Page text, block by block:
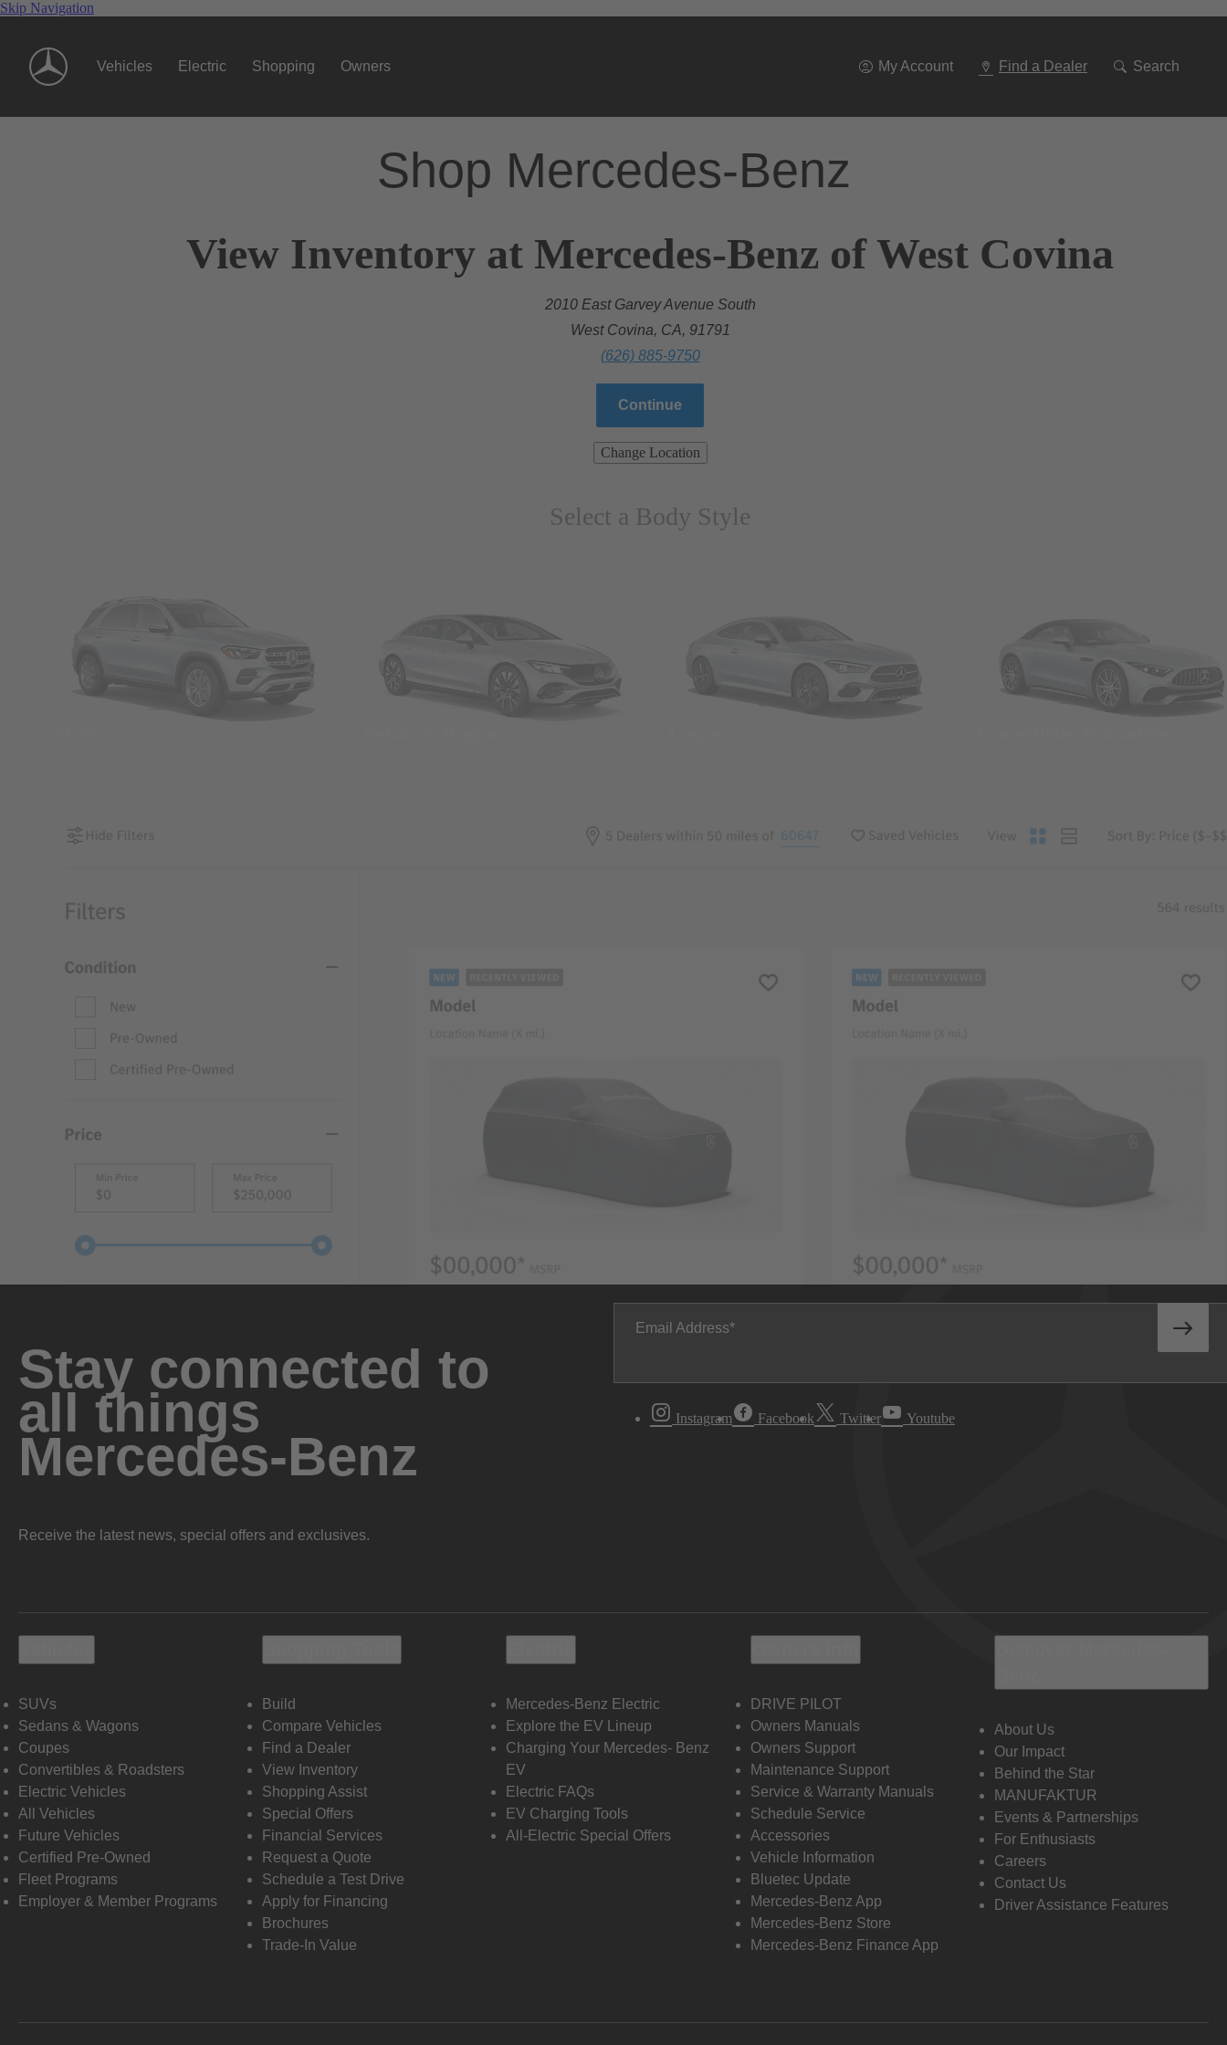
Skip Navigation
Vehicles Electric Shopping Owners My Account Find a Dealer Search
Shop Mercedes-Benz
View Inventory at Mercedes-Benz of West Covina
2010 East Garvey Avenue South
West Covina, CA, 91791
(626) 885-9750
Continue
Change Location
Select a Body Style
Stay connected to
all things
Mercedes-Benz
Receive the latest news, special offers and exclusives.
Email Address
Instagram Facebook Twitter Youtube
SUVs
Sedans & Wagons
Coupes
Convertibles & Roadsters
Electric Vehicles
All Vehicles
Future Vehicles
Certified Pre-Owned
Fleet Programs
Employer & Member Programs
Build
Compare Vehicles
Find a Dealer
View Inventory
Shopping Assist
Special Offers
Financial Services
Request a Quote
Schedule a Test Drive
Apply for Financing
Brochures
Trade-In Value
Mercedes-Benz Electric
Explore the EV Lineup
Charging Your Mercedes- Benz
EV
Electric FAQs
EV Charging Tools
All-Electric Special Offers
DRIVE PILOT
Owners Manuals
Owners Support
Maintenance Support
Service & Warranty Manuals
Schedule Service
Accessories
Vehicle Information
Bluetec Update
Mercedes-Benz App
Mercedes-Benz Store
Mercedes-Benz Finance App
About Us
Our Impact
Behind the Star
MANUFAKTUR
Events & Partnerships
For Enthusiasts
Careers
Contact Us
Driver Assistance Features